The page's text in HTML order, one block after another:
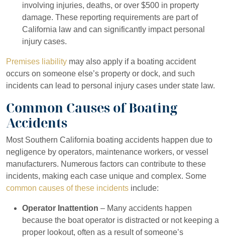
involving injuries, deaths, or over $500 in property
damage. These reporting requirements are part of
California law and can significantly impact personal
injury cases.
Premises liability may also apply if a boating accident
occurs on someone else’s property or dock, and such
incidents can lead to personal injury cases under state law.
Common Causes of Boating
Accidents
Most Southern California boating accidents happen due to
negligence by operators, maintenance workers, or vessel
manufacturers. Numerous factors can contribute to these
incidents, making each case unique and complex. Some
common causes of these incidents include:
Operator Inattention – Many accidents happen
because the boat operator is distracted or not keeping a
proper lookout, often as a result of someone’s